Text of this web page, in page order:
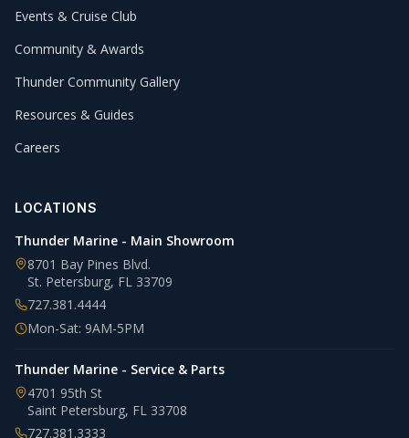
Events & Cruise Club
Community & Awards
Thunder Community Gallery
Resources & Guides
Careers
LOCATIONS
Thunder Marine - Main Showroom
8701 Bay Pines Blvd.
St. Petersburg, FL 33709
727.381.4444
Mon-Sat: 9AM-5PM
Thunder Marine - Service & Parts
4701 95th St
Saint Petersburg, FL 33708
727.381.3333